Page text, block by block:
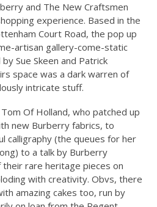
and The New Craftsmen
experience. Based in the
Court Road, the pop up
artisan gallery-come-static
Sue Skeen and Patrick
space was a dark warren of
intricate stuff.
Of Holland, who patched up
new Burberry fabrics, to
calligraphy (the queues for her
to a talk by Burberry
rare heritage pieces on
with creativity. Obvs, there
amazing cakes too, run by